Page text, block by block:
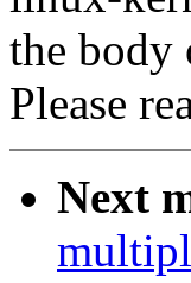
the body
Please
Next